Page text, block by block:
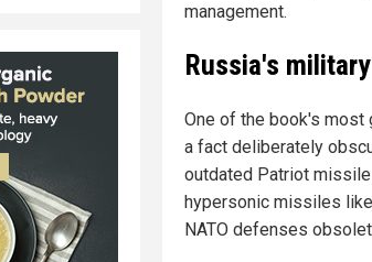
management.
Russia's
One of the book's
a fact deliberately
outdated Patriot
hypersonic missiles
NATO defenses